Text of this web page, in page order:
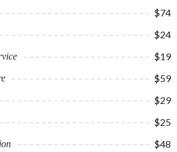
$74
$24
$19
$59
$29
$25
$48